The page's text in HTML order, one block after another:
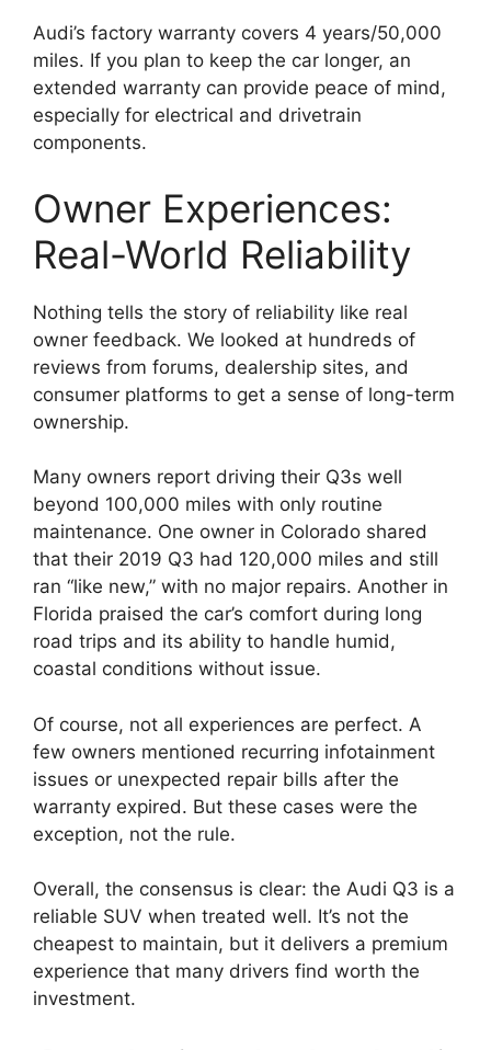
Audi’s factory warranty covers 4 years/50,000
miles. If you plan to keep the car longer, an
extended warranty can provide peace of mind,
especially for electrical and drivetrain
components.
Owner Experiences:
Real-World Reliability
Nothing tells the story of reliability like real
owner feedback. We looked at hundreds of
reviews from forums, dealership sites, and
consumer platforms to get a sense of long-term
ownership.
Many owners report driving their Q3s well
beyond 100,000 miles with only routine
maintenance. One owner in Colorado shared
that their 2019 Q3 had 120,000 miles and still
ran “like new,” with no major repairs. Another in
Florida praised the car’s comfort during long
road trips and its ability to handle humid,
coastal conditions without issue.
Of course, not all experiences are perfect. A
few owners mentioned recurring infotainment
issues or unexpected repair bills after the
warranty expired. But these cases were the
exception, not the rule.
Overall, the consensus is clear: the Audi Q3 is a
reliable SUV when treated well. It’s not the
cheapest to maintain, but it delivers a premium
experience that many drivers find worth the
investment.